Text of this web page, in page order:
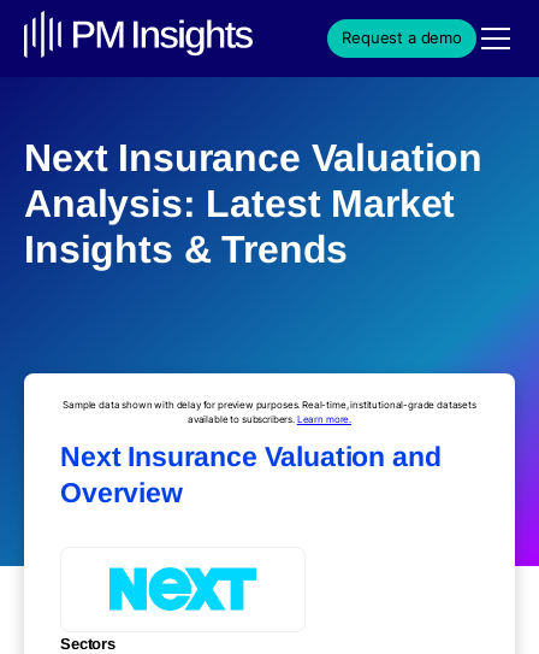
Request a demo
Next Insurance Valuation
Analysis: Latest Market
Insights & Trends
Sample data shown with delay for preview purposes. Real-time, institutional-grade datasets
available to subscribers. Learn more.
Next Insurance Valuation and
Overview
Sectors